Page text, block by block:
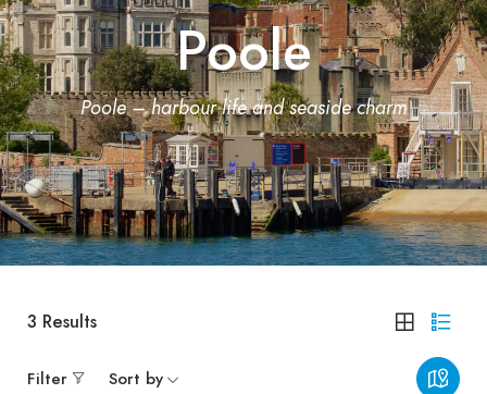
Poole
Poole – harbour life and seaside charm
3 Results
Filter Sort by